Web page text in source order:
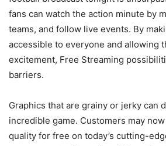
fans can watch the action minute by
teams, and follow live events. By
accessible to everyone and allowing
excitement, Free Streaming
barriers.
Graphics that are grainy or jerky can
incredible game. Customers may
quality for free on today’s cutting-